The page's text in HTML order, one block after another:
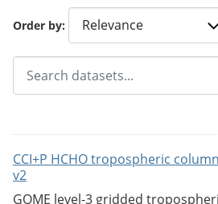
Order by
CCI+P HCHO tropospheric
v2
GOME level-3 gridded